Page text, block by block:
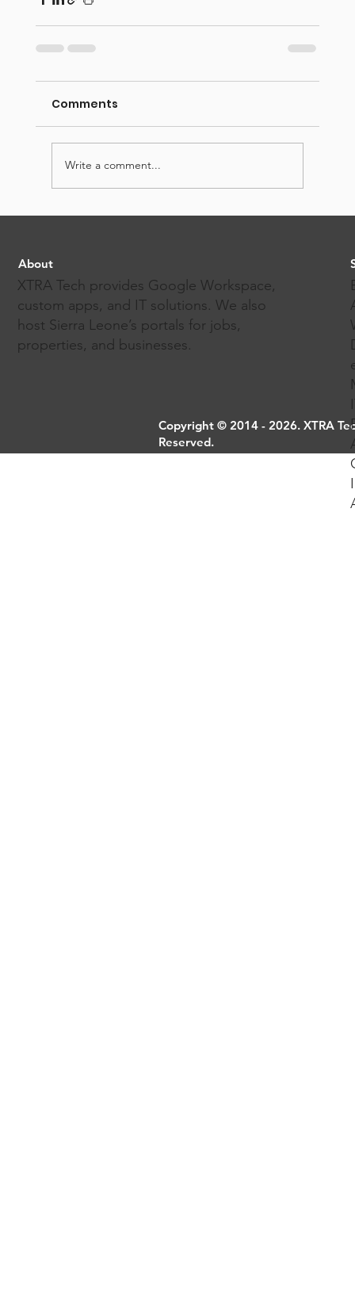
Comments
Write a comment...
Copyright © 2014 - 2026. XTRA
Reserved.
About
XTRA Tech provides Google Workspace,
custom apps, and IT solutions. We also
host Sierra Leone’s portals for jobs,
properties, and businesses.